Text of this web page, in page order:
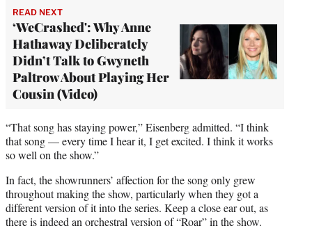
READ NEXT
‘WeCrashed': Why Anne
Hathaway Deliberately
Didn’t Talk to Gwyneth
Paltrow About Playing Her
Cousin (Video)
“That song has staying power,” Eisenberg admitted. “I think
that song — every time I hear it, I get excited. I think it works
so well on the show.”
In fact, the showrunners’ affection for the song only grew
throughout making the show, particularly when they got a
different version of it into the series. Keep a close ear out, as
there is indeed an orchestral version of “Roar” in the show.